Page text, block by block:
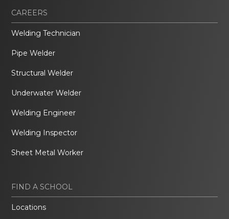
CAREERS
Welding Technician
Pipe Welder
Structural Welder
Underwater Welder
Welding Engineer
Welding Inspector
Sheet Metal Worker
FIND A SCHOOL
Locations